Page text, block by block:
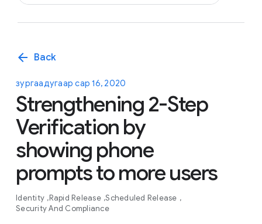
arrow_back Back
зургаадугаар сар 16, 2020
Strengthening 2-Step
Verification by
showing phone
prompts to more users
Identity Rapid Release Scheduled Release
Security And Compliance